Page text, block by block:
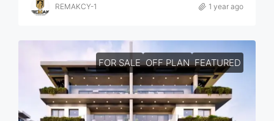
REMAKCY-1 1 year ago
FOR SALE OFF PLAN FEATURED